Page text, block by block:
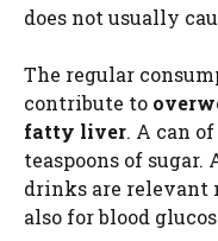
does not usually
The regular
contribute to
fatty liver. A can
teaspoons of sugar.
drinks are relevant
also for blood